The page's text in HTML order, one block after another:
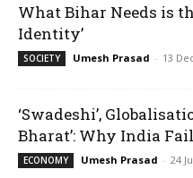
What Bihar Needs is
Identity’
SOCIETY Umesh Prasad - 13
‘Swadeshi’,
Bharat’: Why India
ECONOMY Umesh Prasad - 24